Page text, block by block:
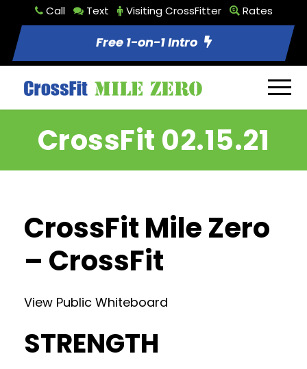
Call Text Visiting CrossFitter Rates
Free 1-on-1 Intro
CrossFit 02.15.21
CrossFit Mile Zero
– CrossFit
View Public Whiteboard
STRENGTH